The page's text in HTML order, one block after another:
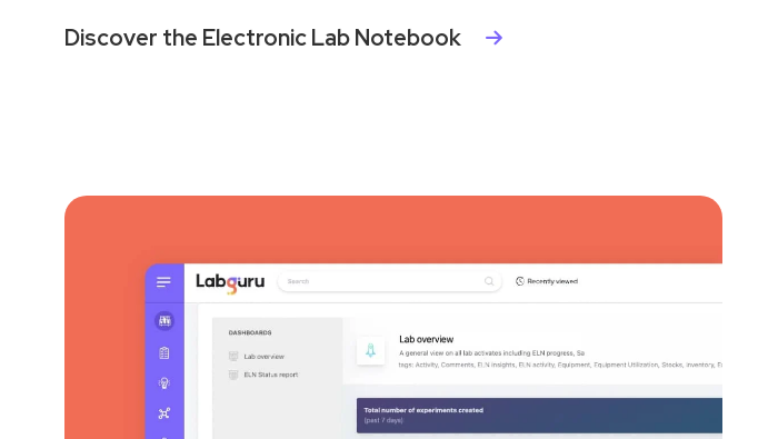
Discover the Electronic Lab Notebook